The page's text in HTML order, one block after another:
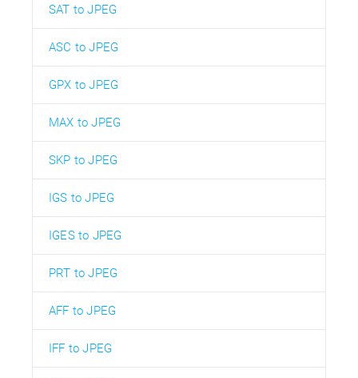
SAT to JPEG
ASC to JPEG
GPX to JPEG
MAX to JPEG
SKP to JPEG
IGS to JPEG
IGES to JPEG
PRT to JPEG
AFF to JPEG
IFF to JPEG